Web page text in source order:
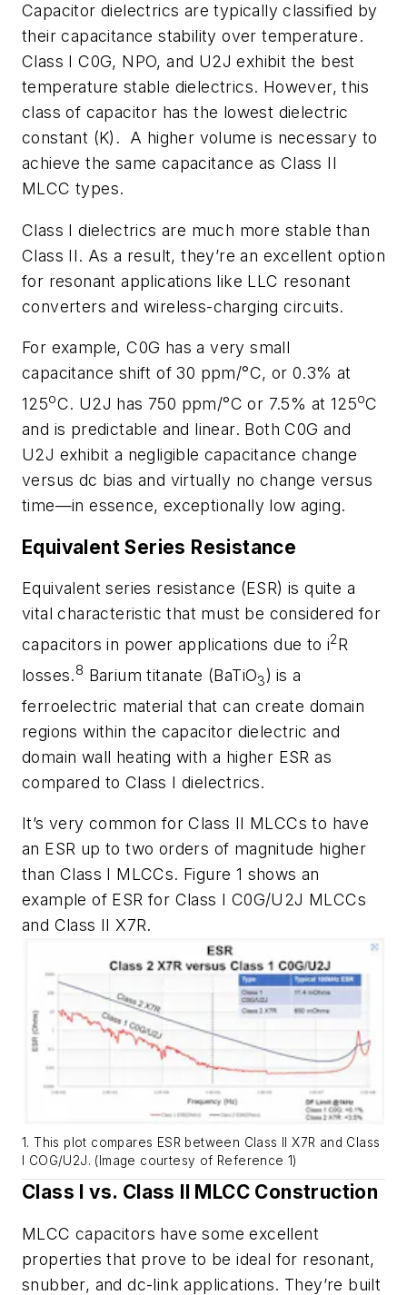
Capacitor dielectrics are typically classified by
their capacitance stability over temperature.
Class I C0G, NPO, and U2J exhibit the best
temperature stable dielectrics. However, this
class of capacitor has the lowest dielectric
constant (K).
A higher volume is necessary to
achieve the same capacitance as Class II
MLCC types.
Class I dielectrics are much more stable than
Class II. As a result, they’re an excellent option
for resonant applications like LLC resonant
converters and wireless-charging circuits.
For example, C0G has a very small
capacitance shift of 30 ppm/°C, or 0.3% at
125oC. U2J has 750 ppm/°C or 7.5% at 125oC
and is predictable and linear. Both C0G and
U2J exhibit a negligible capacitance change
versus dc bias and virtually no change versus
time—in essence, exceptionally low aging.
Equivalent Series Resistance
Equivalent series resistance (ESR) is quite a
vital characteristic that must be considered for
capacitors in power applications due to i2R
losses.8 Barium titanate (BaTiO3) is a
ferroelectric material that can create domain
regions within the capacitor dielectric and
domain wall heating with a higher ESR as
compared to Class I dielectrics.
It’s very common for Class II MLCCs to have
an ESR up to two orders of magnitude higher
than Class I MLCCs. Figure 1 shows an
example of ESR for Class I C0G/U2J MLCCs
and Class II X7R.
1. This plot compares ESR between Class II X7R and Class
I COG/U2J. (Image courtesy of Reference 1)
Class I vs. Class II MLCC Construction
MLCC capacitors have some excellent
properties that prove to be ideal for resonant,
snubber, and dc-link applications. They’re built